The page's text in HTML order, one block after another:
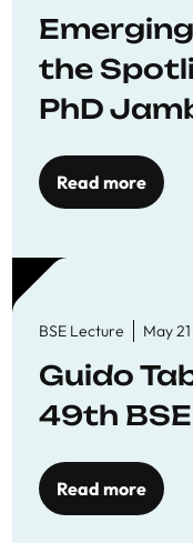
the
PhD
Read more
BSE Lecture May 21
Guido
49th
Read more